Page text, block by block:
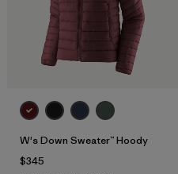
W's Down Sweater™ Hoody
$345